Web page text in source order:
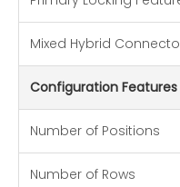
Mixed Hybrid
Configuration Features
Number of Positions
Number of Rows